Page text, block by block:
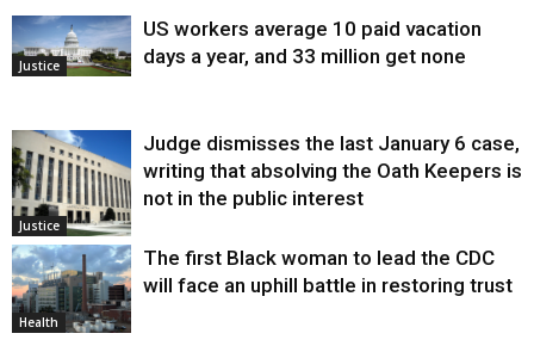
Justice
US workers average 10 paid vacation
days a year, and 33 million get none
Justice
Judge dismisses the last January 6 case,
writing that absolving the Oath Keepers is
not in the public interest
Health
The first Black woman to lead the CDC
will face an uphill battle in restoring trust